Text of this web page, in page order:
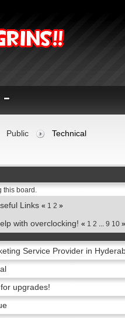
Public Technical
board.
Links « 1 2 »
with overclocking! « 1 2 9 10»
Service Provider in
upgrades!